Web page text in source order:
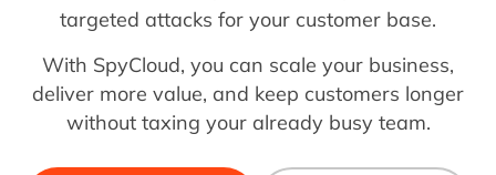
targeted attacks for your customer base.
With SpyCloud, you can scale your business,
deliver more value, and keep customers longer
without taxing your already busy team.